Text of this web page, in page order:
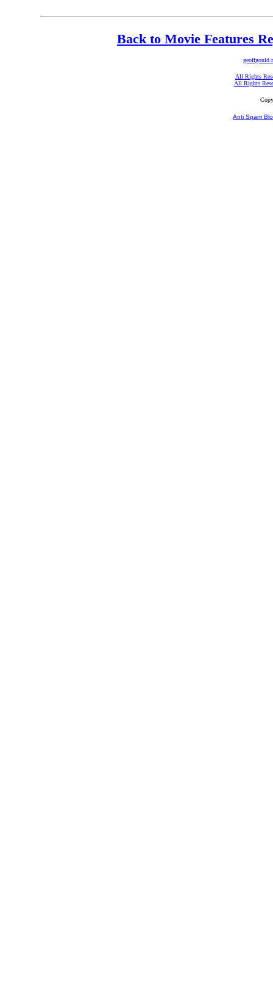
Back to Movie Features
All Rights
All Rights
Anti Spam